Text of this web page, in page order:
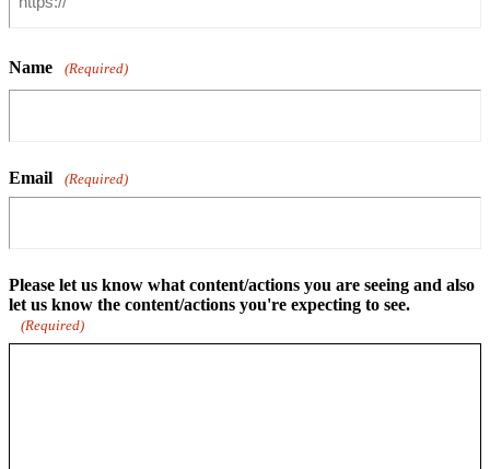
Name (Required)
Email (Required)
Please let us know what content/actions you are seeing and also
let us know the content/actions you're expecting to see.
(Required)